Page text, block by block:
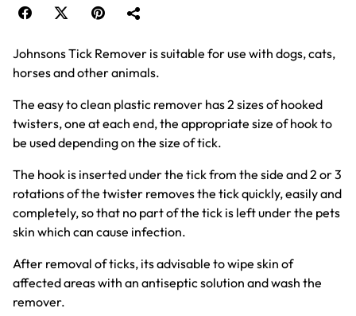
Johnsons Tick Remover is suitable for use with dogs, cats,
horses and other animals.
The easy to clean plastic remover has 2 sizes of hooked
twisters, one at each end, the appropriate size of hook to
be used depending on the size of tick.
The hook is inserted under the tick from the side and 2 or 3
rotations of the twister removes the tick quickly, easily and
completely, so that no part of the tick is left under the pets
skin which can cause infection.
After removal of ticks, its advisable to wipe skin of
affected areas with an antiseptic solution and wash the
remover.